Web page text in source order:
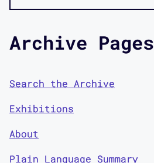
Archive Pages
Search the Archive
Exhibitions
About
Plain Language Summary